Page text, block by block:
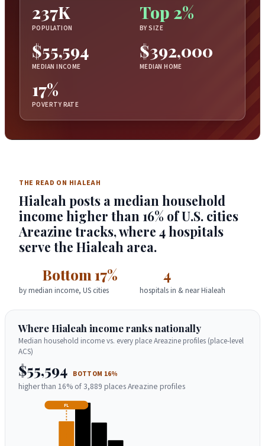
237K
POPULATION
Top 2%
BY SIZE
$55,594
MEDIAN INCOME
$392,000
MEDIAN HOME
17%
POVERTY RATE
THE READ ON HIALEAH
Hialeah posts a median household
income higher than 16% of U.S. cities
Areazine tracks, where 4 hospitals
serve the Hialeah area.
Bottom 17%
by median income, US cities
4
hospitals in & near Hialeah
Where Hialeah income ranks nationally
Median household income vs. every place Areazine profiles (place-level
ACS)
$55,594 BOTTOM 16%
higher than 16% of 3,889 places Areazine profiles
FL